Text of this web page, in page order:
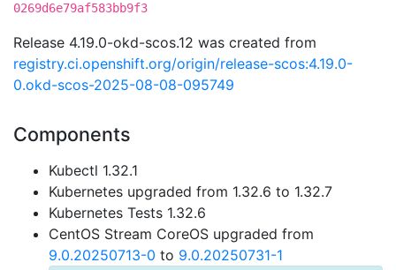
0269d6e79af583bb9f3
Release 4.19.0-okd-scos.12 was created from
registry.ci.openshift.org/origin/release-scos:4.19.0-
0.okd-scos-2025-08-08-095749
Components
Kubectl 1.32.1
Kubernetes upgraded from 1.32.6 to 1.32.7
Kubernetes Tests 1.32.6
CentOS Stream CoreOS upgraded from
9.0.20250713-0 to 9.0.20250731-1